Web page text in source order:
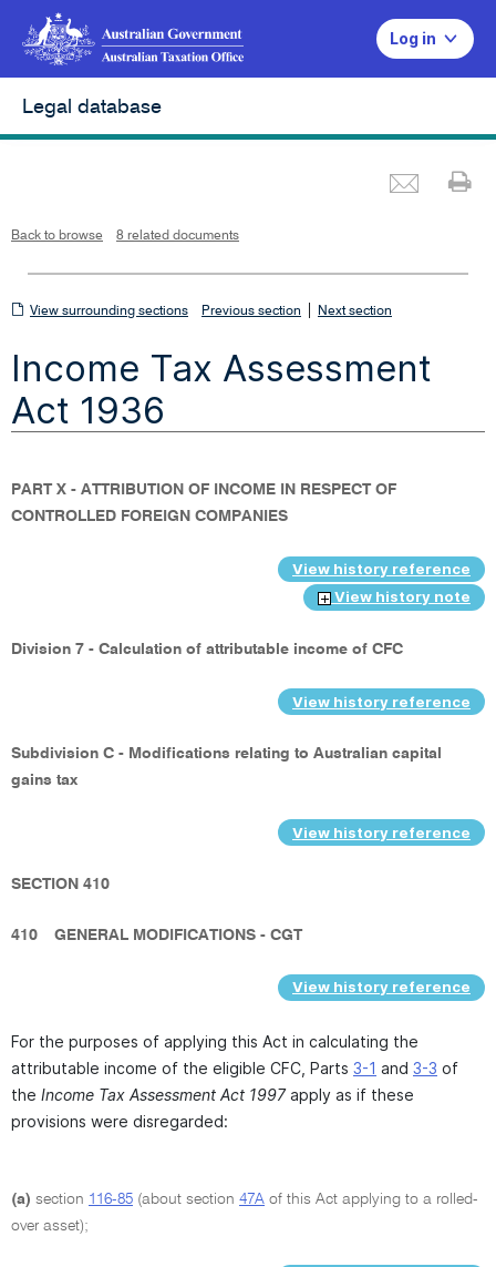
Log in
Legal database
Back to browse 8 related documents
View
sections
View surrounding sections Previous section Next section
Income Tax Assessment
Act 1936
PART X - ATTRIBUTION OF INCOME IN RESPECT OF
CONTROLLED FOREIGN COMPANIES
View history reference
View history note
Division 7 - Calculation of attributable income of CFC
View history reference
Subdivision C - Modifications relating to Australian capital
gains tax
View history reference
SECTION 410
410 GENERAL MODIFICATIONS - CGT
View history reference
For the purposes of applying this Act in calculating the
attributable income of the eligible CFC, Parts 3-1 and 3-3 of
the Income Tax Assessment Act 1997apply as if these
provisions were disregarded:
(a) section 116-85 (about section 47A of this Act applying to a rolled-
over asset);
i
e
w
d
o